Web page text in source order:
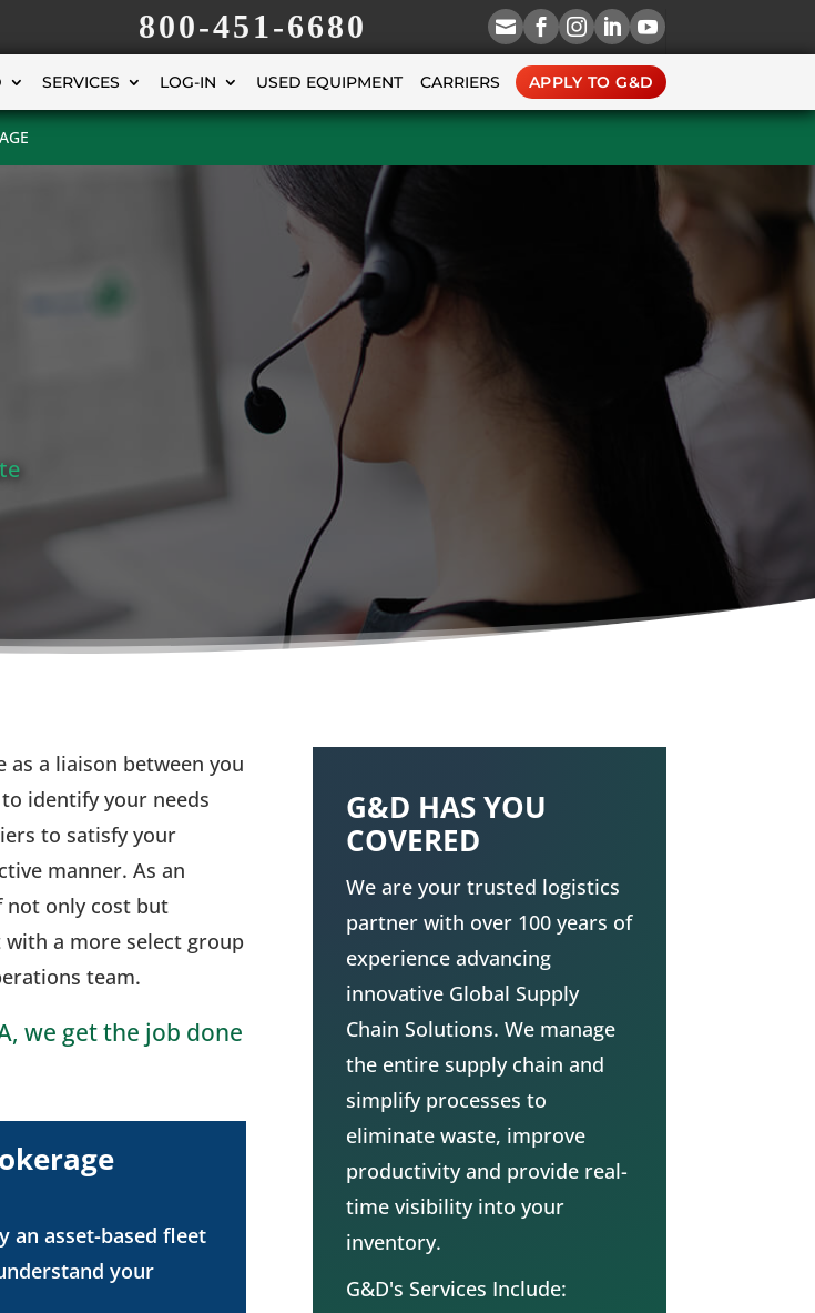
800-451-6680     
SERVICES LOG-IN USED EQUIPMENT CARRIERS APPLY TO G&D
as a liaison between you
identify your needs
to satisfy your
manner. As an
not only cost but
a more select group
team.
we get the job done
an asset-based fleet
your
G&D HAS YOU
COVERED
We are your trusted logistics
partner with over 100 years of
experience advancing
innovative Global Supply
Chain Solutions. We manage
the entire supply chain and
simplify processes to
eliminate waste, improve
productivity and provide real-
time visibility into your
inventory.
G&D's Services Include: